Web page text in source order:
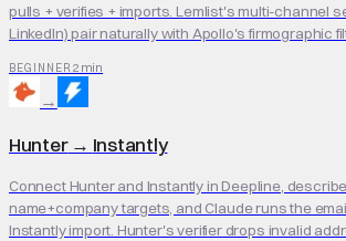
pulls + verifies + imports. Lemlist's multi-channel
LinkedIn) pair naturally with Apollo's firmographic
BEGINNER 2 min
→
Hunter→ Instantly
Connect Hunter and Instantly in Deepline,
name+company targets, and Claude runs the
Instantly import. Hunter's verifier drops invalid